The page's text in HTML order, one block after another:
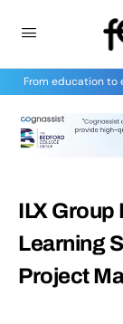
From education to
ILX Group
Learning
Project